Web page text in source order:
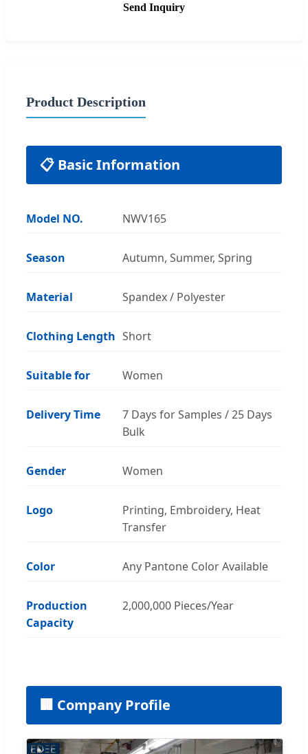
Send Inquiry
Product Description
📋 Basic Information
Model NO. NWV165
Season Autumn, Summer, Spring
Material Spandex / Polyester
Clothing Length Short
Suitable for Women
Delivery Time
7 Days for Samples / 25 Days
Bulk
Gender Women
Logo
Printing, Embroidery, Heat
Transfer
Color Any Pantone Color Available
Production
Capacity
2,000,000 Pieces/Year
🏢 Company Profile